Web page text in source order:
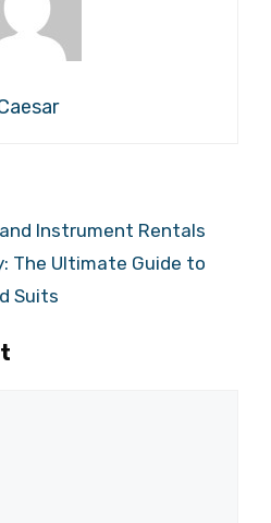
Instrument Rentals
The Ultimate Guide to
Suits